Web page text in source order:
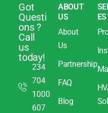
Got
Questi
ons ?
Call
us
today!
234
704
1000
607
ABOUT
US
About
Us
Partnership
FAQ
Blog
ES